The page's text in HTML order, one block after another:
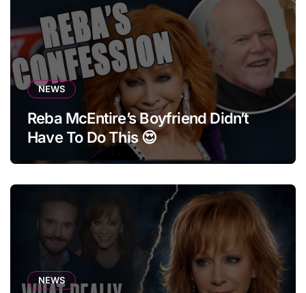
NEWS
Reba McEntire’s Boyfriend Didn’t
Have To Do This 😍
NEWS